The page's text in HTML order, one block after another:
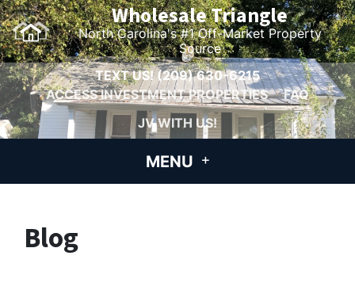
Wholesale Triangle
North Carolina's #1 Off-Market Property
Source
TEXT US!(209) 630-6215
ACCESS INVESTMENT PROPERTIES
FAQ
JV WITH US!
MENU
Blog